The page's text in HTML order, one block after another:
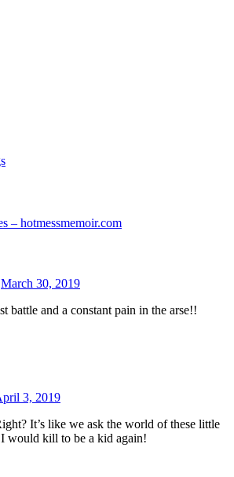
– hotmessmemoir.com
March 30, 2019
battle and a constant pain in the arse!!
3, 2019
It’s like we ask the world of these little
would kill to be a kid again!